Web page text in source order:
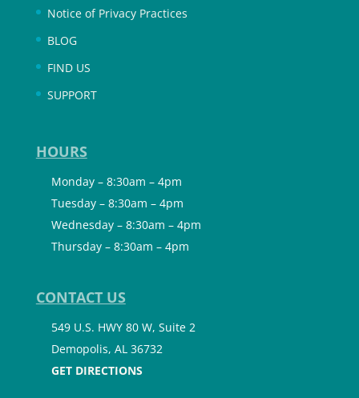
Notice of Privacy Practices
BLOG
FIND US
SUPPORT
HOURS
Monday – 8:30am – 4pm
Tuesday – 8:30am – 4pm
Wednesday – 8:30am – 4pm
Thursday – 8:30am – 4pm
CONTACT US
549 U.S. HWY 80 W, Suite 2
Demopolis, AL 36732
GET DIRECTIONS